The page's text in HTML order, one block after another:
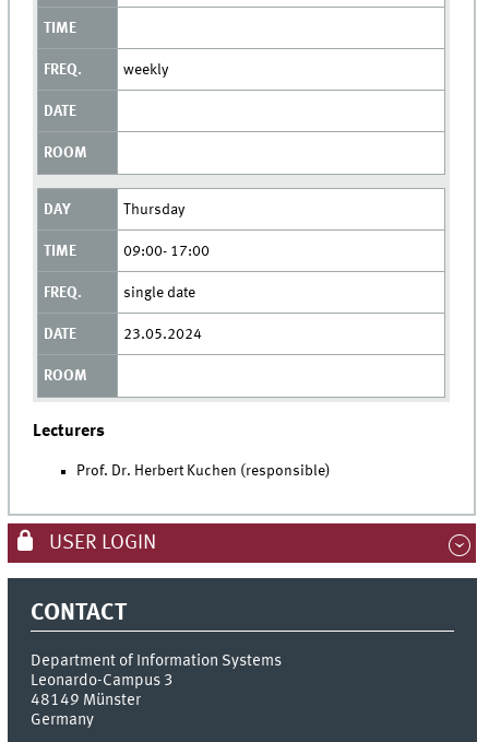
weekly
Thursday
09:00- 17:00
single date
23.05.2024
Lecturers
Prof. Dr. Herbert Kuchen (responsible)
USER LOGIN
CONTACT
Department of Information Systems
Leonardo-Campus 3
48149 Münster
Germany